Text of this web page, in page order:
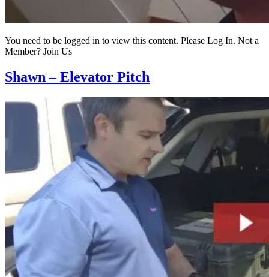
You need to be logged in to view this content. Please Log In. Not a
Member? Join Us
Shawn – Elevator Pitch